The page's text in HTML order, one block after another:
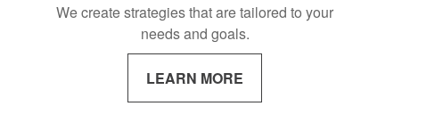
We create strategies that are tailored to your
needs and goals.
LEARN MORE